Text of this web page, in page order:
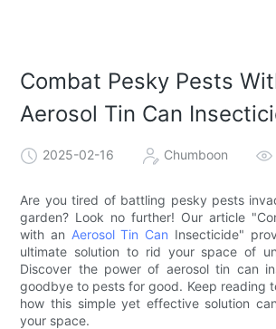
Combat Pesky Pests
Aerosol Tin Can
2025-02-16 Chumboon
Are you tired of battling pesky pests
garden? Look no further! Our article
with an Aerosol Tin Can Insecticide"
ultimate solution to rid your space of
Discover the power of aerosol tin can
goodbye to pests for good. Keep reading
how this simple yet effective solution
your space.